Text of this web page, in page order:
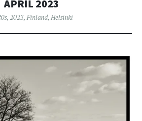
APRIL 2023
, 2023, Finland, Helsinki